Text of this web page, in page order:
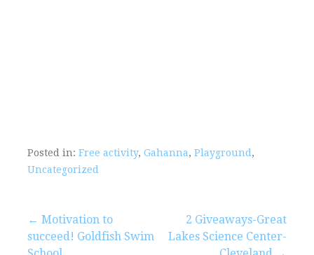
Posted in: Free activity, Gahanna, Playground,
Uncategorized
Post
← Motivation to
succeed! Goldfish Swim
2 Giveaways-Great
Lakes Science Center-